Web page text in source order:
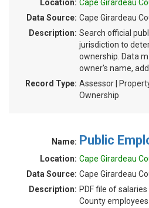
Location: Cape Girardeau
Data Source: Cape Girardeau
Description: Search official
jurisdiction to
ownership. Data
owner's name,
Record Type: Assessor |
Ownership
Name: Public
Location: Cape Girardeau
Data Source: Cape Girardeau
Description: PDF file of
County employees.